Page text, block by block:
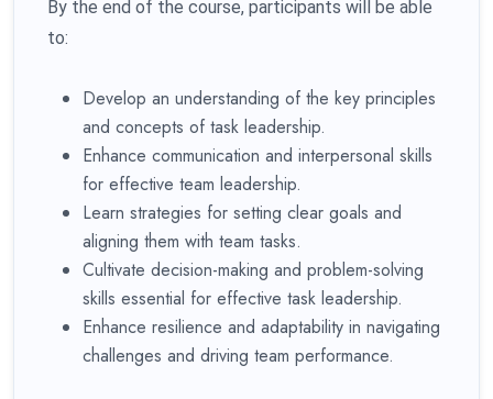
By the end of the course, participants will be able
to:
Develop an understanding of the key principles
and concepts of task leadership.
Enhance communication and interpersonal skills
for effective team leadership.
Learn strategies for setting clear goals and
aligning them with team tasks.
Cultivate decision-making and problem-solving
skills essential for effective task leadership.
Enhance resilience and adaptability in navigating
challenges and driving team performance.